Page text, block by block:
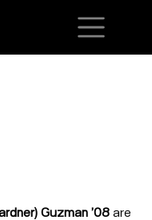
Guzman ’08 are